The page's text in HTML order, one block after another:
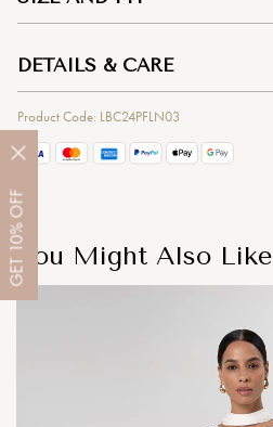
GET
10%
OFF
DETAILS & CARE
Product Code: LBC24PFLN03
You Might Also Like